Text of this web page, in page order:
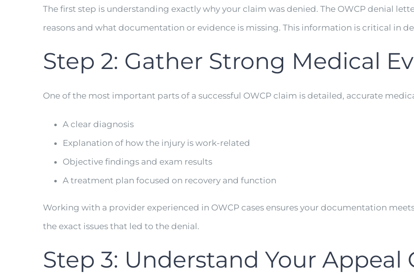
The first step is understanding exactly why your claim was denied. The OWCP denial
reasons and what documentation or evidence is missing. This information is critical in
Step 2: Gather Strong Medical
One of the most important parts of a successful OWCP claim is detailed, accurate
A clear diagnosis
Explanation of how the injury is work-related
Objective findings and exam results
A treatment plan focused on recovery and function
Working with a provider experienced in OWCP cases ensures your documentation
the exact issues that led to the denial.
Step 3: Understand Your Appeal